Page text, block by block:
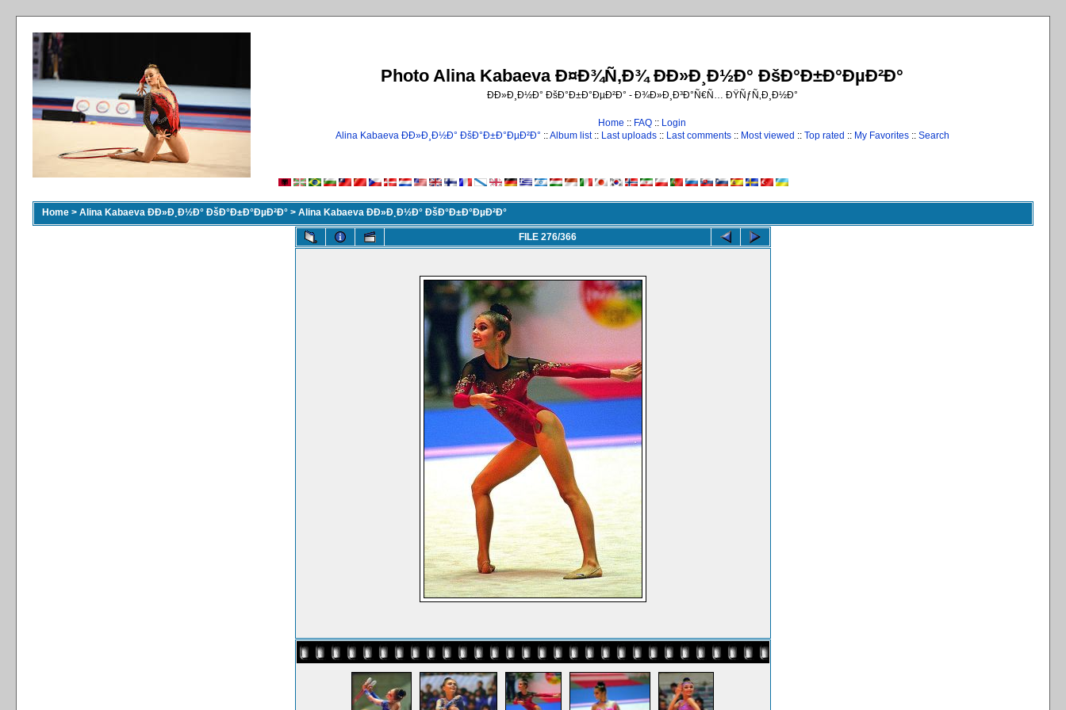
Photo Alina Kabaeva Ð¤Ð¾Ñ‚Ð¾ ÐÐ»Ð¸Ð½Ð° ÐšÐ°Ð±Ð°ÐµÐ²Ð°
ÐÐ»Ð¸Ð½Ð° ÐšÐ°Ð±Ð°ÐµÐ²Ð° - Ð¾Ð»Ð¸Ð³Ð°Ñ€Ñ… ÐŸÑƒÑ‚Ð¸Ð½Ð°
Home :: FAQ :: Login
Alina Kabaeva ÐÐ»Ð¸Ð½Ð° ÐšÐ°Ð±Ð°ÐµÐ²Ð° ::Album list:: Last uploads:: Last comments:: Most viewed :: Top rated :: My Favorites:: Search
Home > Alina Kabaeva ÐÐ»Ð¸Ð½Ð° ÐšÐ°Ð±Ð°ÐµÐ²Ð° > Alina Kabaeva ÐÐ»Ð¸Ð½Ð° ÐšÐ°Ð±Ð°ÐµÐ²Ð°
FILE 276/366